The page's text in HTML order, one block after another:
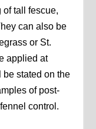
tall fescue,
can also be
or St.
applied at
stated on the
of post-
control.